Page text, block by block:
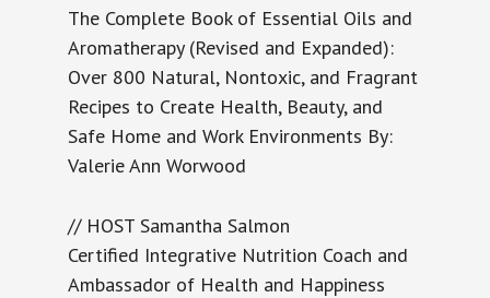
The Complete Book of Essential Oils and
Aromatherapy (Revised and Expanded):
Over 800 Natural, Nontoxic, and Fragrant
Recipes to Create Health, Beauty, and
Safe Home and Work Environments By:
Valerie Ann Worwood
// HOST Samantha Salmon
Certified Integrative Nutrition Coach and
Ambassador of Health and Happiness